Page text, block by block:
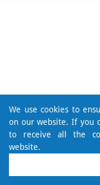
We use cookies to
on our website. If you
to receive all the
website.